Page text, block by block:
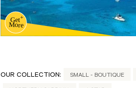
OUR COLLECTION: SMALL - BOUTIQUE